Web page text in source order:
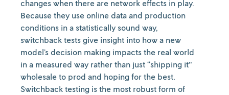
changes when there are network effects in play.
Because they use online data and production
conditions in a statistically sound way,
switchback tests give insight into how a new
model’s decision making impacts the real world
in a measured way rather than just “shipping it”
wholesale to prod and hoping for the best.
Switchback testing is the most robust form of